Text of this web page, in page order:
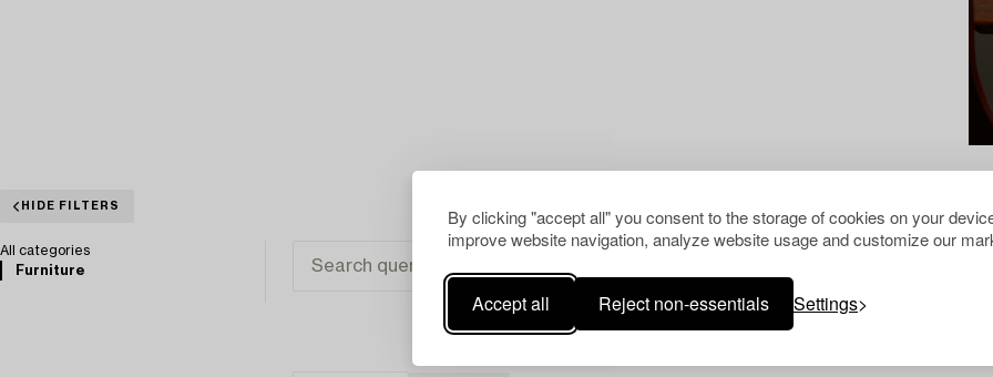
By clicking "accept all" you consent to the storage of cookies on your
improve website navigation, analyze website usage and customize our
Accept all Reject non-essentials Settings
HIDE FILTERS
All categories
Furniture